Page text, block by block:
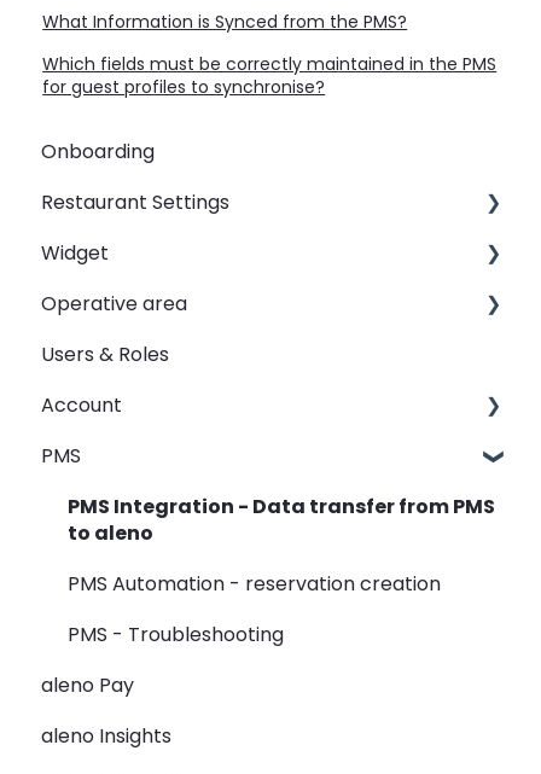
What Information is Synced from the PMS?
Which fields must be correctly maintained in the PMS
for guest profiles to synchronise?
Onboarding
Restaurant Settings
Shifts
Events
Automated Table Assignements
E-Mail
SMS
Widget
Widget
Customizing your widget link
Linking your widget on different sites
Operative area
dashboard - Overview
calendar - Weekly Overview
booqIn - The Reservation Book
seatIn - The Graphical Table Plan
Users & Roles
Account
Restaurant groups
PMS
PMS Integration - Data transfer from PMS
to aleno
PMS Automation - reservation creation
PMS - Troubleshooting
aleno Pay
aleno Insights